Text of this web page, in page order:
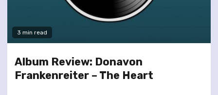
3 min read
Album Review: Donavon
Frankenreiter – The Heart